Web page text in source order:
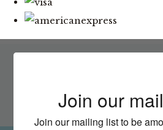
Learn moreJoin our
Join our mailing list to be
Latest News
Facebook and YouTube Live
CLOSE